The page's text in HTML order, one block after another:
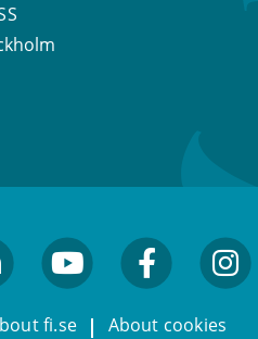
fi.se About cookies